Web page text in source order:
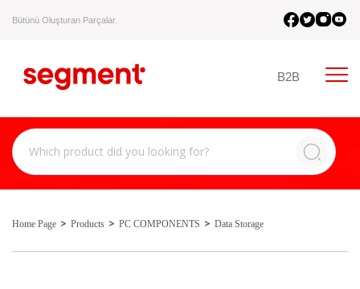
Bütünü Oluşturan Parçalar.
B2B
Home Page Products PC COMPONENTS Data Storage